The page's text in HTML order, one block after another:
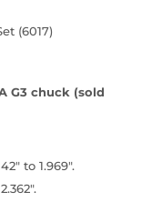
(6017)
G3 chuck (sold
to 1.969".